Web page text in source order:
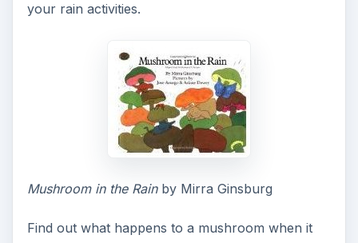
your rain activities.
Mushroom in the Rainby Mirra Ginsburg
Find out what happens to a mushroom when it